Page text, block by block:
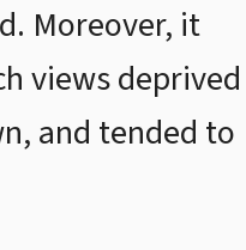
Moreover, it
views deprived
and tended to